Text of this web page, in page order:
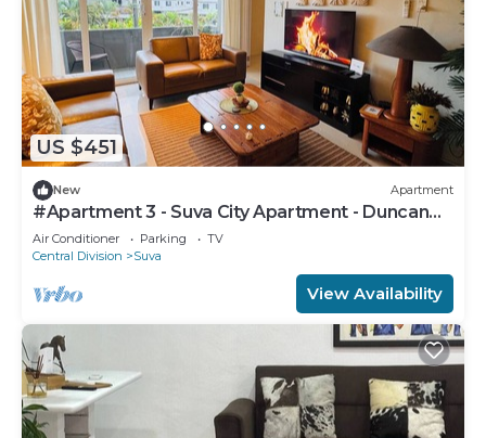
US $451
New Apartment
#Apartment 3 - Suva City Apartment - Duncan
Road
Air Conditioner Parking
TV
Central Division
Suva
View Availability